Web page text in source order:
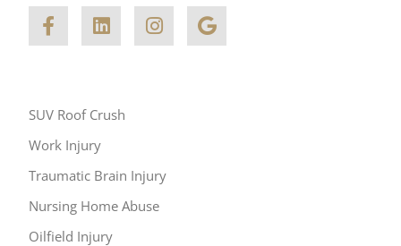
SUV Roof Crush
Work Injury
Traumatic Brain Injury
Nursing Home Abuse
Oilfield Injury